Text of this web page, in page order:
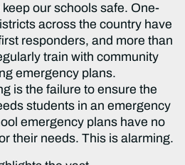
keep our schools safe. One-
across the country have
responders, and more than
train with community
emergency plans.
is the failure to ensure the
students in an emergency
emergency plans have no
their needs. This is alarming.